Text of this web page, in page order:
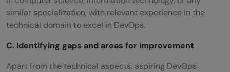
similar specialization, with relevant experience in the
technical domain to excel in DevOps.
C. Identifying gaps and areas for improvement
Apart from the technical aspects, aspiring DevOps